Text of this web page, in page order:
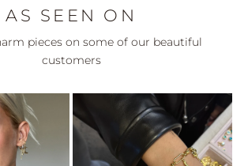
AS SEEN ON
pieces on some of our beautiful
customers